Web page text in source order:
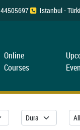
Istanbul -
Online
Courses